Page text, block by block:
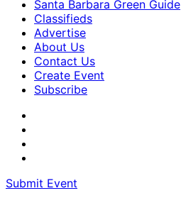
Santa Barbara Green Guide
Classifieds
Advertise
About Us
Contact Us
Create Event
Subscribe
Submit Event